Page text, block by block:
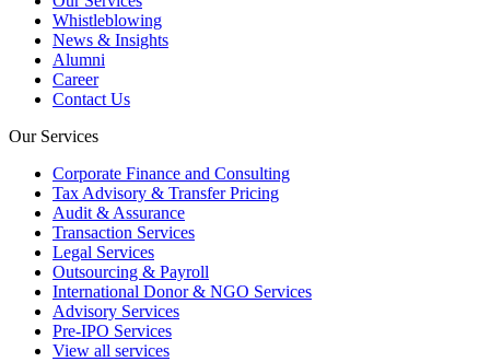
Whistleblowing
News & Insights
Alumni
Career
Contact Us
Our Services
Corporate Finance and Consulting
Tax Advisory & Transfer Pricing
Audit & Assurance
Transaction Services
Legal Services
Outsourcing & Payroll
International Donor & NGO Services
Advisory Services
Pre-IPO Services
View all services